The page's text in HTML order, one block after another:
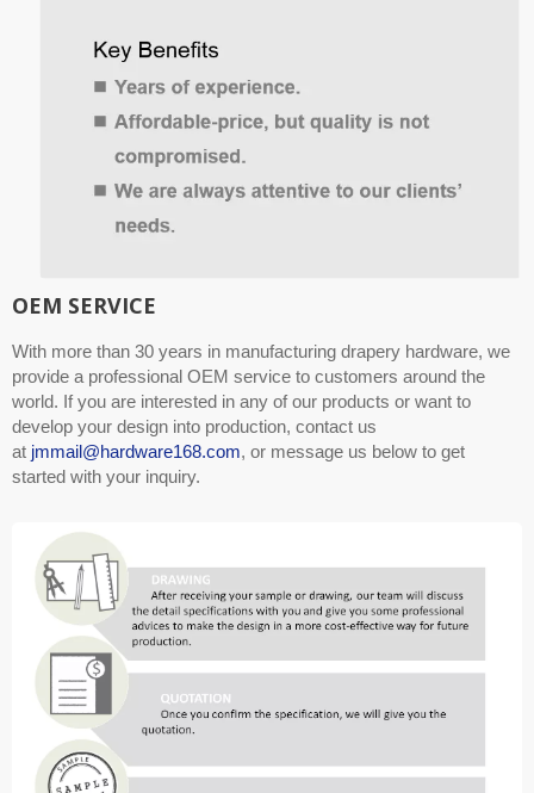
OEM SERVICE
With more than 30 years in manufacturing drapery hardware, we
provide a professional OEM service to customers around the
world. If you are interested in any of our products or want to
develop your design into production, contact us
at jmmail@hardware168.com, or message us below to get
started with your inquiry.